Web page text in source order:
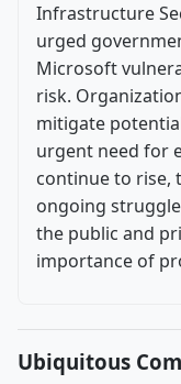
Infrastructure
urged
Microsoft
risk.
mitigate
urgent need for
continue to rise,
ongoing
the public and
importance of
Ubiquitous